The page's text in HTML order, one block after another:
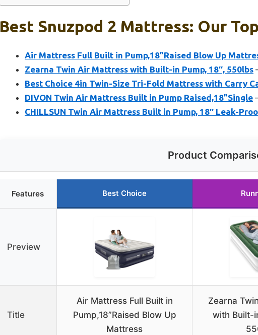
Best Snuzpod 2 Mattress: Our
Air Mattress Full Built in Pump,18”Raised Blow Up
Zearna Twin Air Mattress with Built-in Pump, 18″, 550lbs
Best Choice 4in Twin-Size Tri-Fold Mattress with Carry
DIVON Twin Air Mattress Built in Pump Raised,18”Single
CHILLSUN Twin Air Mattress Built in Pump, 18″ Leak-
Product
Features Best Choice
Preview
Title
Air Mattress Full Built in
Pump,18”Raised Blow Up
Mattress
Zearna
with Built-